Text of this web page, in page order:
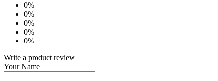
0%
0%
0%
0%
0%
Write a product review
Your Name